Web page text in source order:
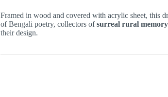
Framed in wood and covered with acrylic sheet, this
of Bengali poetry, collectors ofsurreal rural memory
their design.